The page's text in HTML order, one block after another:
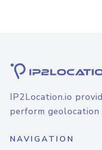
IP2Location.io
perform geolocation
NAVIGATION